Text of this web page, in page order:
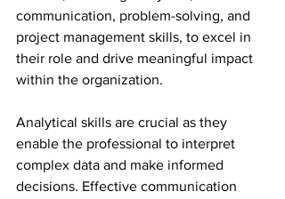
communication, problem-solving, and
project management skills, to excel in
their role and drive meaningful impact
within the organization.
Analytical skills are crucial as they
enable the professional to interpret
complex data and make informed
decisions. Effective communication